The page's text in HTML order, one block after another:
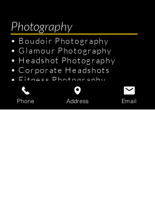
Photography
• Boudoir Photography
• Glamour Photography
• Headshot Photography
• Corporate Headshots
• Fitness Photography
Senior Portraits
Phone Address Email